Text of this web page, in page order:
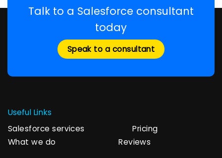
Talk to a Salesforce consultant
today
Speak to a consultant
Useful Links
Salesforce services
Pricing
What we do
Reviews